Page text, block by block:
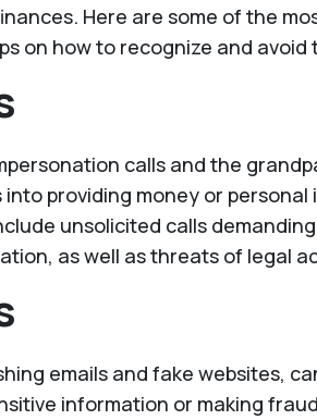
Here are some of the
on how to recognize and avoid
calls and the
providing money or
unsolicited calls
as well as threats of legal
emails and fake websites,
information or making